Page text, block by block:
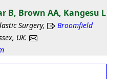
B, Brown AA, Kangesu L
Surgery,
Broomfield
UK.